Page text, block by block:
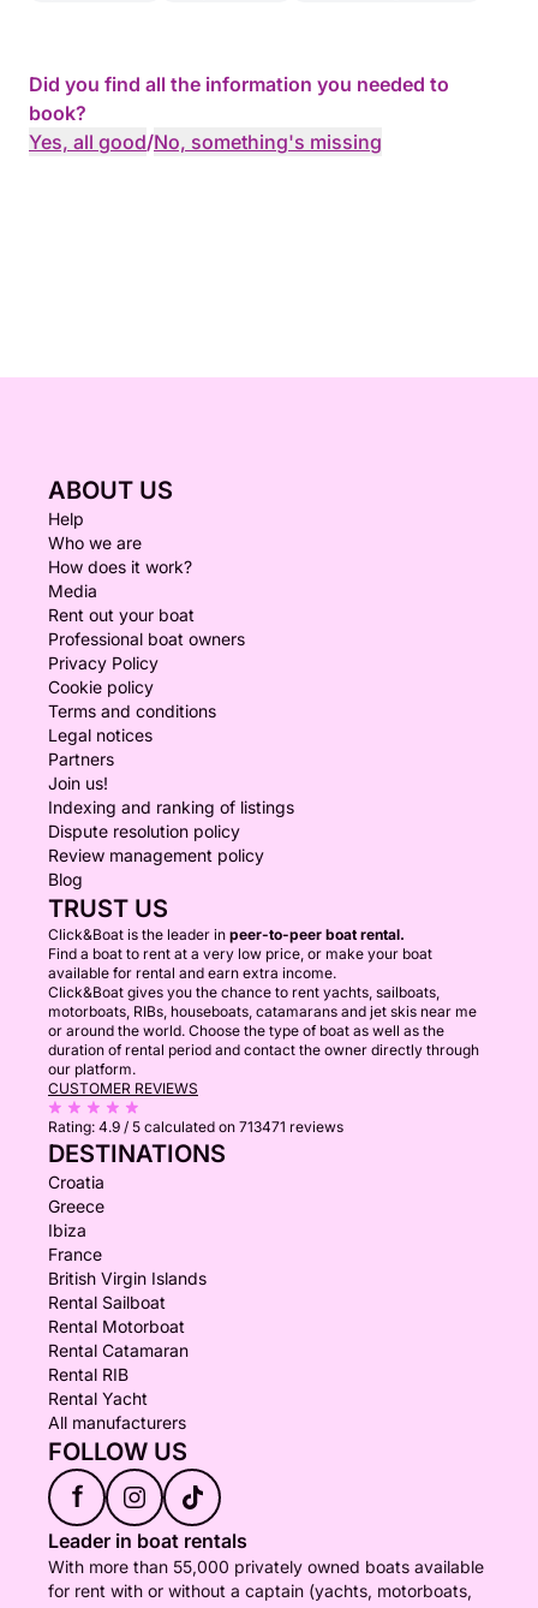
Did you find all the information you needed to
book?
Yes, all good/No, something's missing
ABOUT US
Help
Who we are
How does it work?
Media
Rent out your boat
Professional boat owners
Privacy Policy
Cookie policy
Terms and conditions
Legal notices
Partners
Join us!
Indexing and ranking of listings
Dispute resolution policy
Review management policy
Blog
TRUST US
Click&Boat is the leader in peer-to-peer boat rental.
Find a boat to rent at a very low price, or make your boat
available for rental and earn extra income.
Click&Boat gives you the chance to rent yachts, sailboats,
motorboats, RIBs, houseboats, catamarans and jet skis near me
or around the world. Choose the type of boat as well as the
duration of rental period and contact the owner directly through
our platform.
CUSTOMER REVIEWS
Rating: 4.9 / 5 calculated on 713471 reviews
DESTINATIONS
Croatia
Greece
Ibiza
France
British Virgin Islands
Rental Sailboat
Rental Motorboat
Rental Catamaran
Rental RIB
Rental Yacht
All manufacturers
FOLLOW US
f
Leader in boat rentals
With more than 55,000 privately owned boats available
for rent with or without a captain (yachts, motorboats,